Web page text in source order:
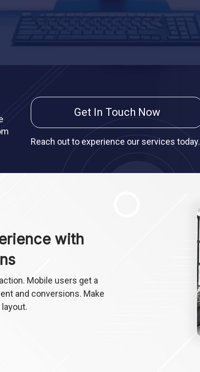
Get In Touch Now
Reach out to experience our services today.
with
Mobile users get a
and conversions. Make